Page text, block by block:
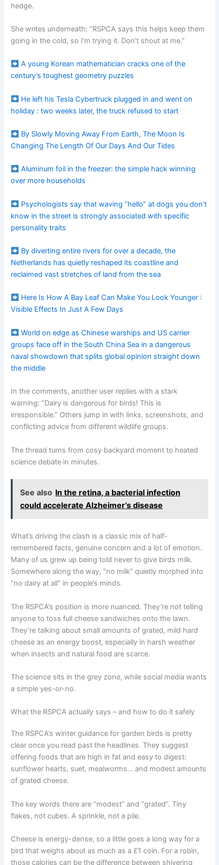
hedge.
She writes underneath: “RSPCA says this helps keep them
going in the cold, so I’m trying it. Don’t shout at me.”
A young Korean mathematician cracks one of the
century’s toughest geometry puzzles
He left his Tesla Cybertruck plugged in and went on
holiday : two weeks later, the truck refused to start
By Slowly Moving Away From Earth, The Moon Is
Changing The Length Of Our Days And Our Tides
Aluminum foil in the freezer: the simple hack winning
over more households
Psychologists say that waving “hello” at dogs you don’t
know in the street is strongly associated with specific
personality traits
By diverting entire rivers for over a decade, the
Netherlands has quietly reshaped its coastline and
reclaimed vast stretches of land from the sea
Here Is How A Bay Leaf Can Make You Look Younger :
Visible Effects In Just A Few Days
World on edge as Chinese warships and US carrier
groups face off in the South China Sea in a dangerous
naval showdown that splits global opinion straight down
the middle
In the comments, another user replies with a stark
warning: “Dairy is dangerous for birds! This is
irresponsible.” Others jump in with links, screenshots, and
conflicting advice from different wildlife groups.
The thread turns from cosy backyard moment to heated
science debate in minutes.
See also In the retina, a bacterial infection
could accelerate Alzheimer’s disease
What’s driving the clash is a classic mix of half-
remembered facts, genuine concern and a lot of emotion.
Many of us grew up being told never to give birds milk.
Somewhere along the way, “no milk” quietly morphed into
“no dairy at all” in people’s minds.
The RSPCA’s position is more nuanced. They’re not telling
anyone to toss full cheese sandwiches onto the lawn.
They’re talking about small amounts of grated, mild hard
cheese as an energy boost, especially in harsh weather
when insects and natural food are scarce.
The science sits in the grey zone, while social media wants
a simple yes-or-no.
What the RSPCA actually says – and how to do it safely
The RSPCA’s winter guidance for garden birds is pretty
clear once you read past the headlines. They suggest
offering foods that are high in fat and easy to digest:
sunflower hearts, suet, mealworms… and modest amounts
of grated cheese.
The key words there are “modest” and “grated”. Tiny
flakes, not cubes. A sprinkle, not a pile.
Cheese is energy-dense, so a little goes a long way for a
bird that weighs about as much as a £1 coin. For a robin,
those calories can be the difference between shivering